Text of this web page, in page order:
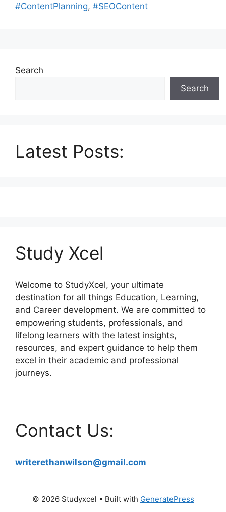
#ContentPlanning, #SEOContent
Search
Search
Latest Posts:
Study Xcel
Welcome to StudyXcel, your ultimate
destination for all things Education, Learning,
and Career development. We are committed to
empowering students, professionals, and
lifelong learners with the latest insights,
resources, and expert guidance to help them
excel in their academic and professional
journeys.
Contact Us:
writerethanwilson@gmail.com
© 2026 Studyxcel • Built with GeneratePress